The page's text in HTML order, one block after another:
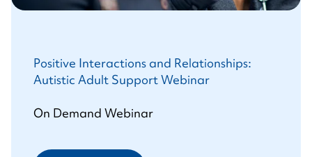
Positive Interactions and Relationships:
Autistic Adult Support Webinar
On Demand Webinar